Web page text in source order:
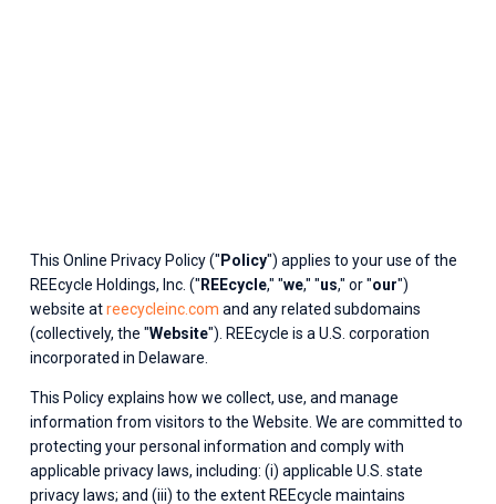
This Online Privacy Policy (" Policy") applies to your use of the
REEcycle Holdings, Inc. (" REEcycle," "we," "us," or "our")
website at reecycleinc.com and any related subdomains
(collectively, the "Website"). REEcycle is a U.S. corporation
incorporated in Delaware.
This Policy explains how we collect, use, and manage
information from visitors to the Website. We are committed to
protecting your personal information and comply with
applicable privacy laws, including: (i) applicable U.S. state
privacy laws; and (iii) to the extent REEcycle maintains